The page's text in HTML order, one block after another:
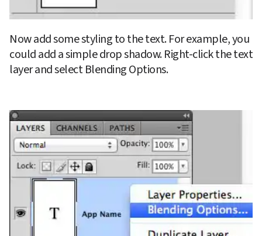
Now add some styling to the text. For example, you
could add a simple drop shadow. Right-click the text
layer and select Blending Options.